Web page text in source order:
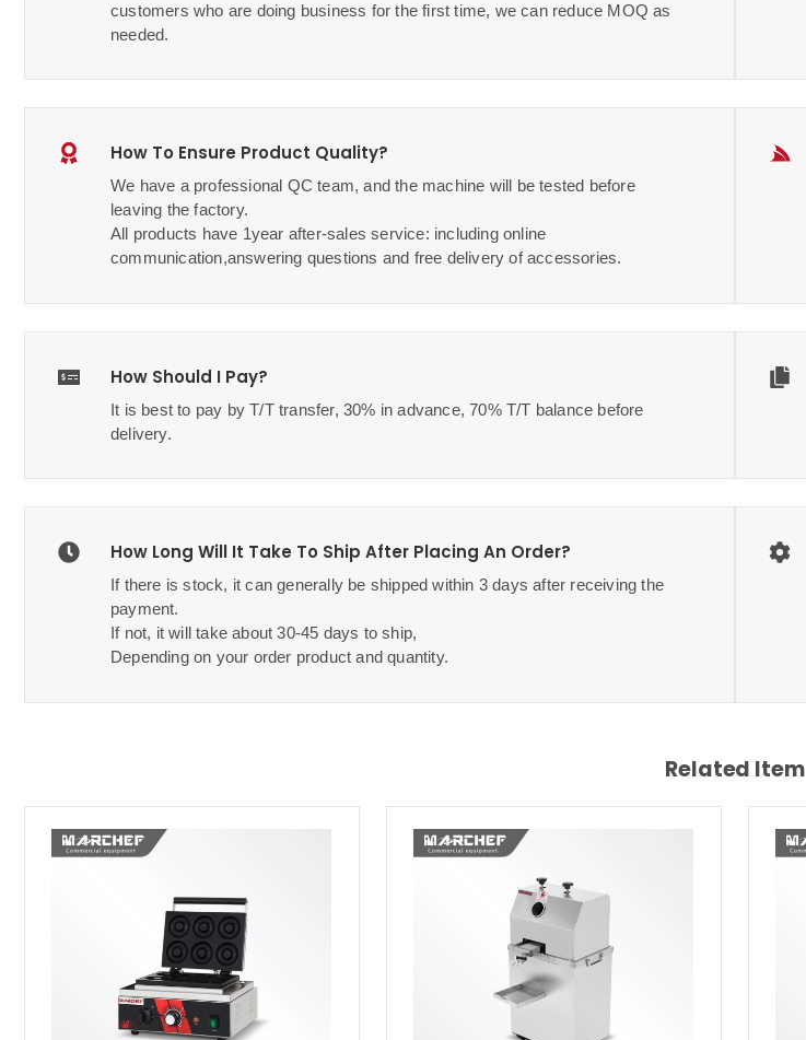
customers who are doing business for the first time, we can reduce MOQ as
needed.
How To Ensure Product Quality?
We have a professional QC team, and the machine will be tested before
leaving the factory.
All products have 1year after-sales service: including online
communication,answering questions and free delivery of accessories.
How Should I Pay?
It is best to pay by T/T transfer, 30% in advance, 70% T/T balance before
delivery.
How Long Will It Take To Ship After Placing An Order?
If there is stock, it can generally be shipped within 3 days after receiving the
payment.
If not, it will take about 30-45 days to ship,
Depending on your order product and quantity.
Related Item